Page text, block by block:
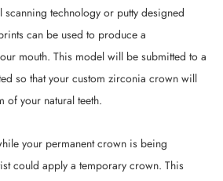
technology or putty designed
can be used to produce a
mouth. This model will be submitted to a
so that your custom zirconia crown will
of your natural teeth.
your permanent crown is being
could apply a temporary crown. This